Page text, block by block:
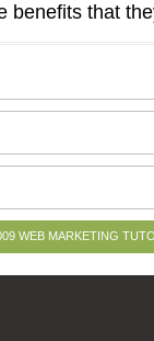
benefits that
WEB MARKETING